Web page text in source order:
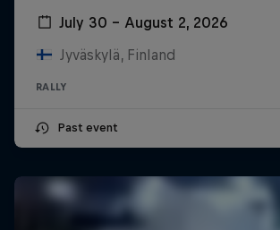
July 30 – August 2, 2026
Jyväskylä, Finland
RALLY
Past event